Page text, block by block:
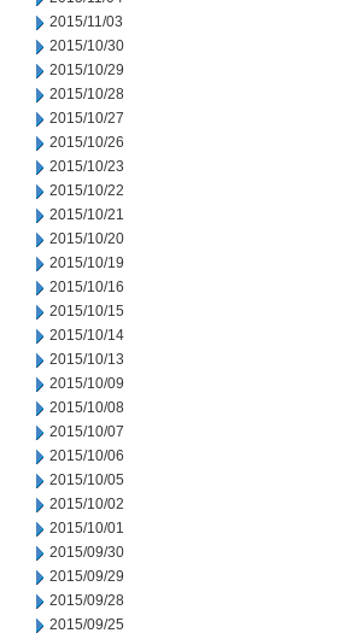
2015/11/03
2015/10/30
2015/10/29
2015/10/28
2015/10/27
2015/10/26
2015/10/23
2015/10/22
2015/10/21
2015/10/20
2015/10/19
2015/10/16
2015/10/15
2015/10/14
2015/10/13
2015/10/09
2015/10/08
2015/10/07
2015/10/06
2015/10/05
2015/10/02
2015/10/01
2015/09/30
2015/09/29
2015/09/28
2015/09/25